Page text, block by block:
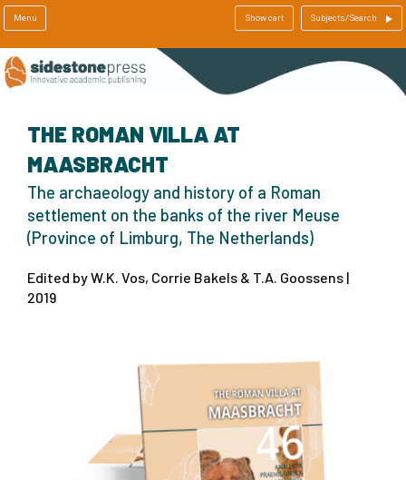
Menu Show cart Subjects/Search
THE ROMAN VILLA AT
MAASBRACHT
The archaeology and history of a Roman
settlement on the banks of the river Meuse
(Province of Limburg, The Netherlands)
Edited by W.K. Vos, Corrie Bakels & T.A. Goossens |
2019